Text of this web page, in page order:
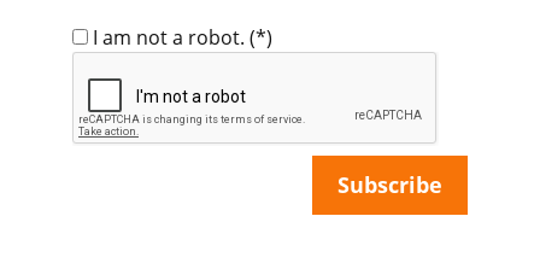
I am not a robot. (*)